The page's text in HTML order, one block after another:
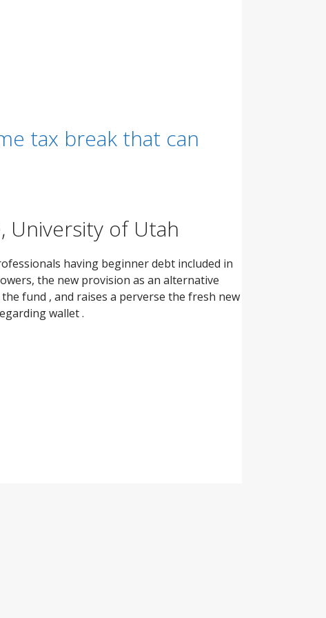
tax break that can
University of Utah
having beginner debt included in
the new provision as an alternative
fund , and raises a perverse the fresh new
wallet .